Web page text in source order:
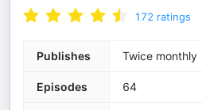
172 ratings
Publishes Twice monthly
Episodes 64